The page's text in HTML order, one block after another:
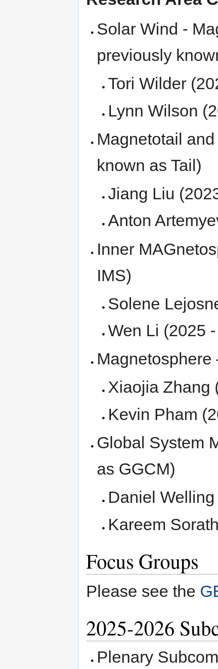
Solar Wind -
previously
Tori Wilder
Lynn Wilson
Magnetotail
known as Tail)
Jiang Liu
Anton
Inner
IMS)
Solene
Wen Li (2025
Xiaojia Zhang
Kevin Pham
Global System
as GGCM)
Daniel
Kareem
Focus Groups
Please see the
2025-2026
Plenary